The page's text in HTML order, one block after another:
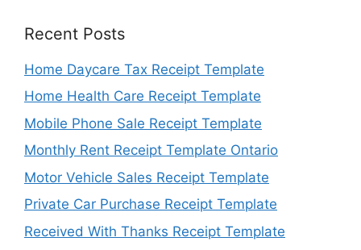
Recent Posts
Home Daycare Tax Receipt Template
Home Health Care Receipt Template
Mobile Phone Sale Receipt Template
Monthly Rent Receipt Template Ontario
Motor Vehicle Sales Receipt Template
Private Car Purchase Receipt Template
Received With Thanks Receipt Template